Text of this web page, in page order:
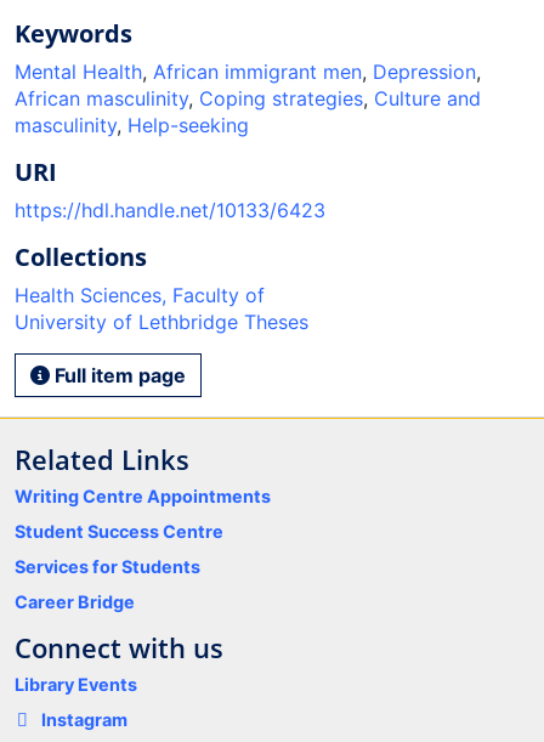
Keywords
Mental Health, African immigrant men, Depression,
African masculinity, Coping strategies, Culture and
masculinity, Help-seeking
URI
https://hdl.handle.net/10133/6423
Collections
Health Sciences, Faculty of
University of Lethbridge Theses
Full item page
Related Links
Writing Centre Appointments
Student Success Centre
Services for Students
Career Bridge
Connect with us
Library Events
Instagram